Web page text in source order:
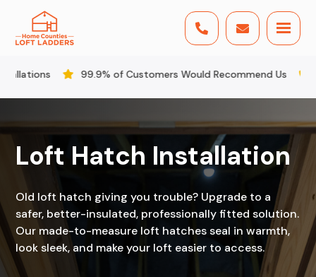
 
of Customers Would Recommend Us All Staff DBS
Loft Hatch Installation
Old loft hatch giving you trouble? Upgrade to a
safer, better-insulated, professionally fitted solution.
Our made-to-measure loft hatches seal in warmth,
look sleek, and make your loft easier to access.